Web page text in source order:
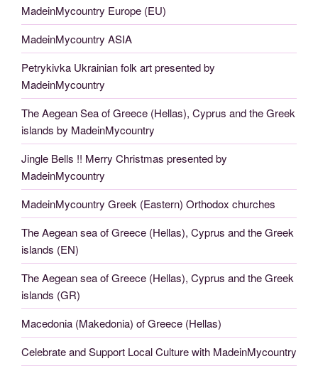
MadeinMycountry Europe (EU)
MadeinMycountry ASIA
Petrykivka Ukrainian folk art presented by
MadeinMycountry
The Aegean Sea of Greece (Hellas), Cyprus and the Greek
islands by MadeinMycountry
Jingle Bells !! Merry Christmas presented by
MadeinMycountry
MadeinMycountry Greek (Eastern) Orthodox churches
The Aegean sea of Greece (Hellas), Cyprus and the Greek
islands (EN)
The Aegean sea of Greece (Hellas), Cyprus and the Greek
islands (GR)
Macedonia (Makedonia) of Greece (Hellas)
Celebrate and Support Local Culture with MadeinMycountry